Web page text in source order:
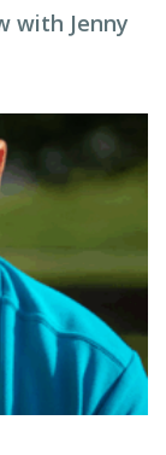
with Jenny